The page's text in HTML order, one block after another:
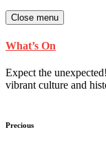
Close menu
What’s On
Expect the
vibrant culture and
Precious